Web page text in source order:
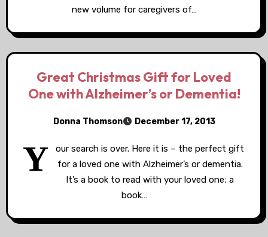
new volume for caregivers of…
Great Christmas Gift for Loved
One with Alzheimer’s or Dementia!
Donna Thomson December 17, 2013
Y
our search is over. Here it is – the perfect gift
for a loved one with Alzheimer’s or dementia.
It’s a book to read with your loved one; a
book…